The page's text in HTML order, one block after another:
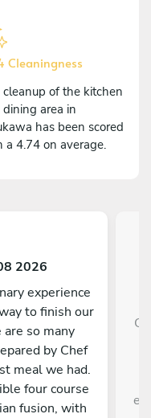
Cleaningness
cleanup of the kitchen
area in
has been scored
a 4.74 on average.
2026
experience
to finish our
so many
by Chef
meal we had.
four course
fusion, with